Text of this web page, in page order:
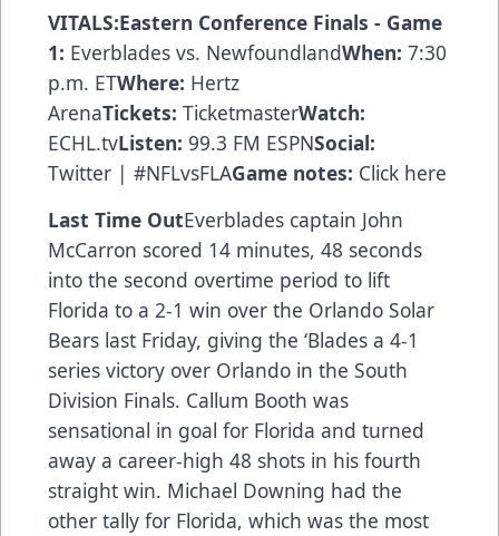
VITALS:Eastern Conference Finals - Game
1: Everblades vs. NewfoundlandWhen: 7:30
p.m. ETWhere: Hertz
ArenaTickets: TicketmasterWatch:
ECHL.tvListen: 99.3 FM ESPNSocial:
Twitter | #NFLvsFLAGame notes: Click here
Last Time OutEverblades captain John
McCarron scored 14 minutes, 48 seconds
into the second overtime period to lift
Florida to a 2-1 win over the Orlando Solar
Bears last Friday, giving the ‘Blades a 4-1
series victory over Orlando in the South
Division Finals. Callum Booth was
sensational in goal for Florida and turned
away a career-high 48 shots in his fourth
straight win. Michael Downing had the
other tally for Florida, which was the most